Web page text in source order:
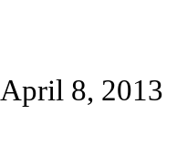
April 8, 2013